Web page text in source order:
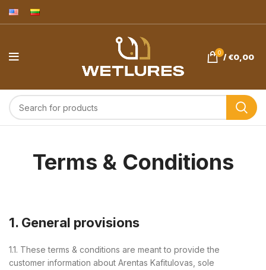
0 / €0,00
Terms & Conditions
1. General provisions
1.1. These terms & conditions are meant to provide the
customer information about Arentas Kafitulovas, sole